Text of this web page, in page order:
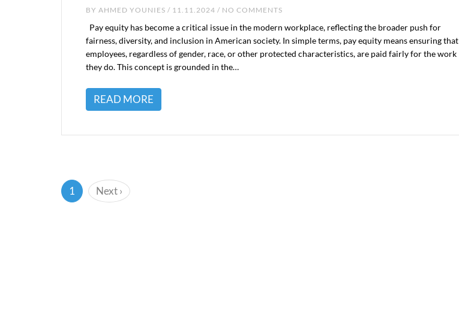
BY AHMED YOUNIES / 11.11.2024 / NO COMMENTS
Pay equity has become a critical issue in the modern workplace, reflecting the broader push for
fairness, diversity, and inclusion in American society. In simple terms, pay equity means ensuring that
employees, regardless of gender, race, or other protected characteristics, are paid fairly for the work
they do. This concept is grounded in the…
READ MORE
1 (current)
Next›